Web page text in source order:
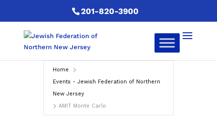
201-820-3900
Home
Events - Jewish Federation of Northern
New Jersey
AMIT Monte Carlo